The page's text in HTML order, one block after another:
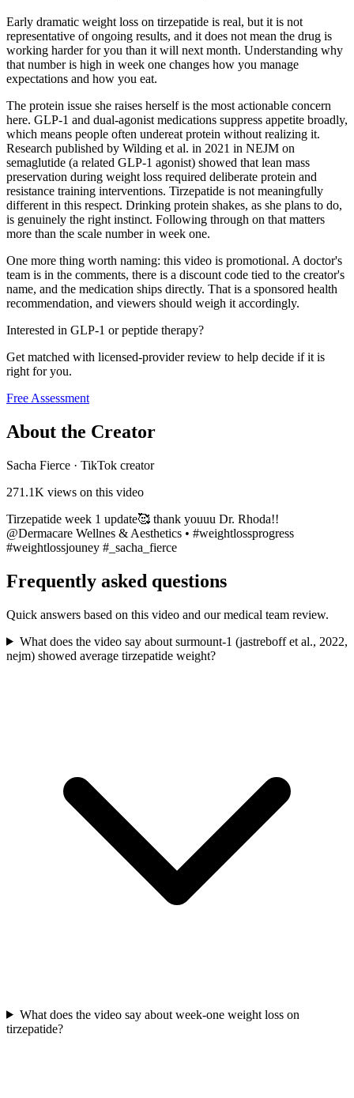
Early dramatic weight loss on tirzepatide is real, but it is not
representative of ongoing results, and it does not mean the drug is
working harder for you than it will next month. Understanding why
that number is high in week one changes how you manage
expectations and how you eat.
The protein issue she raises herself is the most actionable concern
here. GLP-1 and dual-agonist medications suppress appetite broadly,
which means people often undereat protein without realizing it.
Research published by Wilding et al. in 2021 in NEJM on
semaglutide (a related GLP-1 agonist) showed that lean mass
preservation during weight loss required deliberate protein and
resistance training interventions. Tirzepatide is not meaningfully
different in this respect. Drinking protein shakes, as she plans to do,
is genuinely the right instinct. Following through on that matters
more than the scale number in week one.
One more thing worth naming: this video is promotional. A doctor's
team is in the comments, there is a discount code tied to the creator's
name, and the medication ships directly. That is a sponsored health
recommendation, and viewers should weigh it accordingly.
Interested in GLP-1 or peptide therapy?
Get matched with licensed-provider review to help decide if it is
right for you.
Free Assessment
About the Creator
Sacha Fierce · TikTok creator
271.1K views on this video
Tirzepatide week 1 update🥰 thank youuu Dr. Rhoda!!
@Dermacare Wellnes & Aesthetics • #weightlossprogress
#weightlossjouney #_sacha_fierce
Frequently asked questions
Quick answers based on this video and our medical team review.
What does the video say about surmount-1 (jastreboff et al., 2022,
nejm) showed average tirzepatide weight?
What does the video say about week-one weight loss on
tirzepatide?